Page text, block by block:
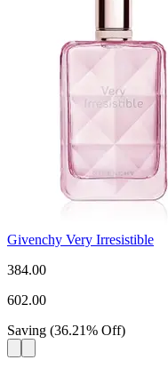
Givenchy Very Irresistible
384.00
602.00
Saving (36.21% Off)